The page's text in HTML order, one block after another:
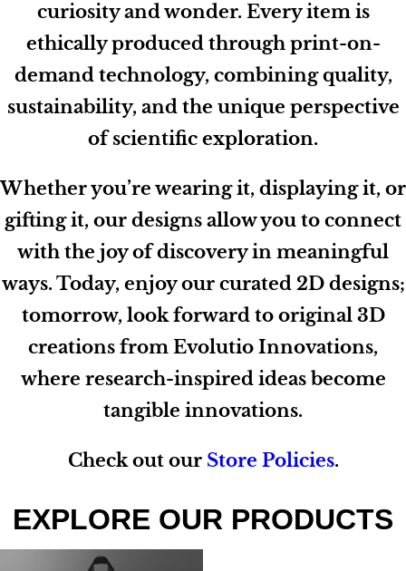
curiosity and wonder. Every item is
ethically produced through print-on-
demand technology, combining quality,
sustainability, and the unique perspective
of scientific exploration.
Whether you’re wearing it, displaying it, or
gifting it, our designs allow you to connect
with the joy of discovery in meaningful
ways. Today, enjoy our curated 2D designs;
tomorrow, look forward to original 3D
creations from Evolutio Innovations,
where research-inspired ideas become
tangible innovations.
Check out our Store Policies.
EXPLORE OUR PRODUCTS